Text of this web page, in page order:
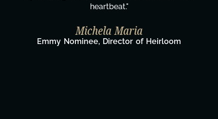
heartbeat."
Michela Maria
Emmy Nominee, Director of Heirloom